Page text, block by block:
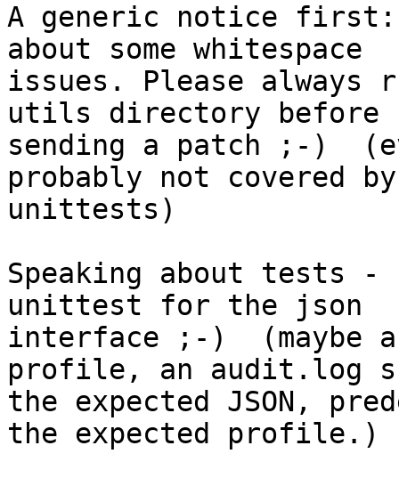
A generic notice first:
about some whitespace
issues. Please always
utils directory before
sending a patch ;-)
probably not covered
unittests)
Speaking about
unittest for the json
interface ;-)  (maybe a
profile, an audit.log
the expected JSON,
the expected profile.)